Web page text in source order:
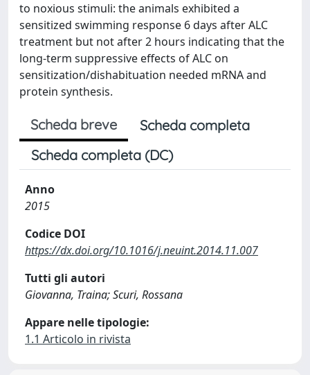
to noxious stimuli: the animals exhibited a
sensitized swimming response 6 days after ALC
treatment but not after 2 hours indicating that the
long-term suppressive effects of ALC on
sensitization/dishabituation needed mRNA and
protein synthesis.
Scheda breve
Scheda completa
Scheda completa (DC)
Anno
2015
Codice DOI
https://dx.doi.org/10.1016/j.neuint.2014.11.007
Tutti gli autori
Giovanna, Traina; Scuri, Rossana
Appare nelle tipologie:
1.1 Articolo in rivista